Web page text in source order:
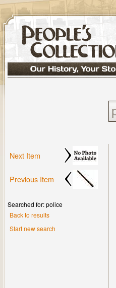
Next Item
Previous Item
Searched for: police
Back to results
Start new search